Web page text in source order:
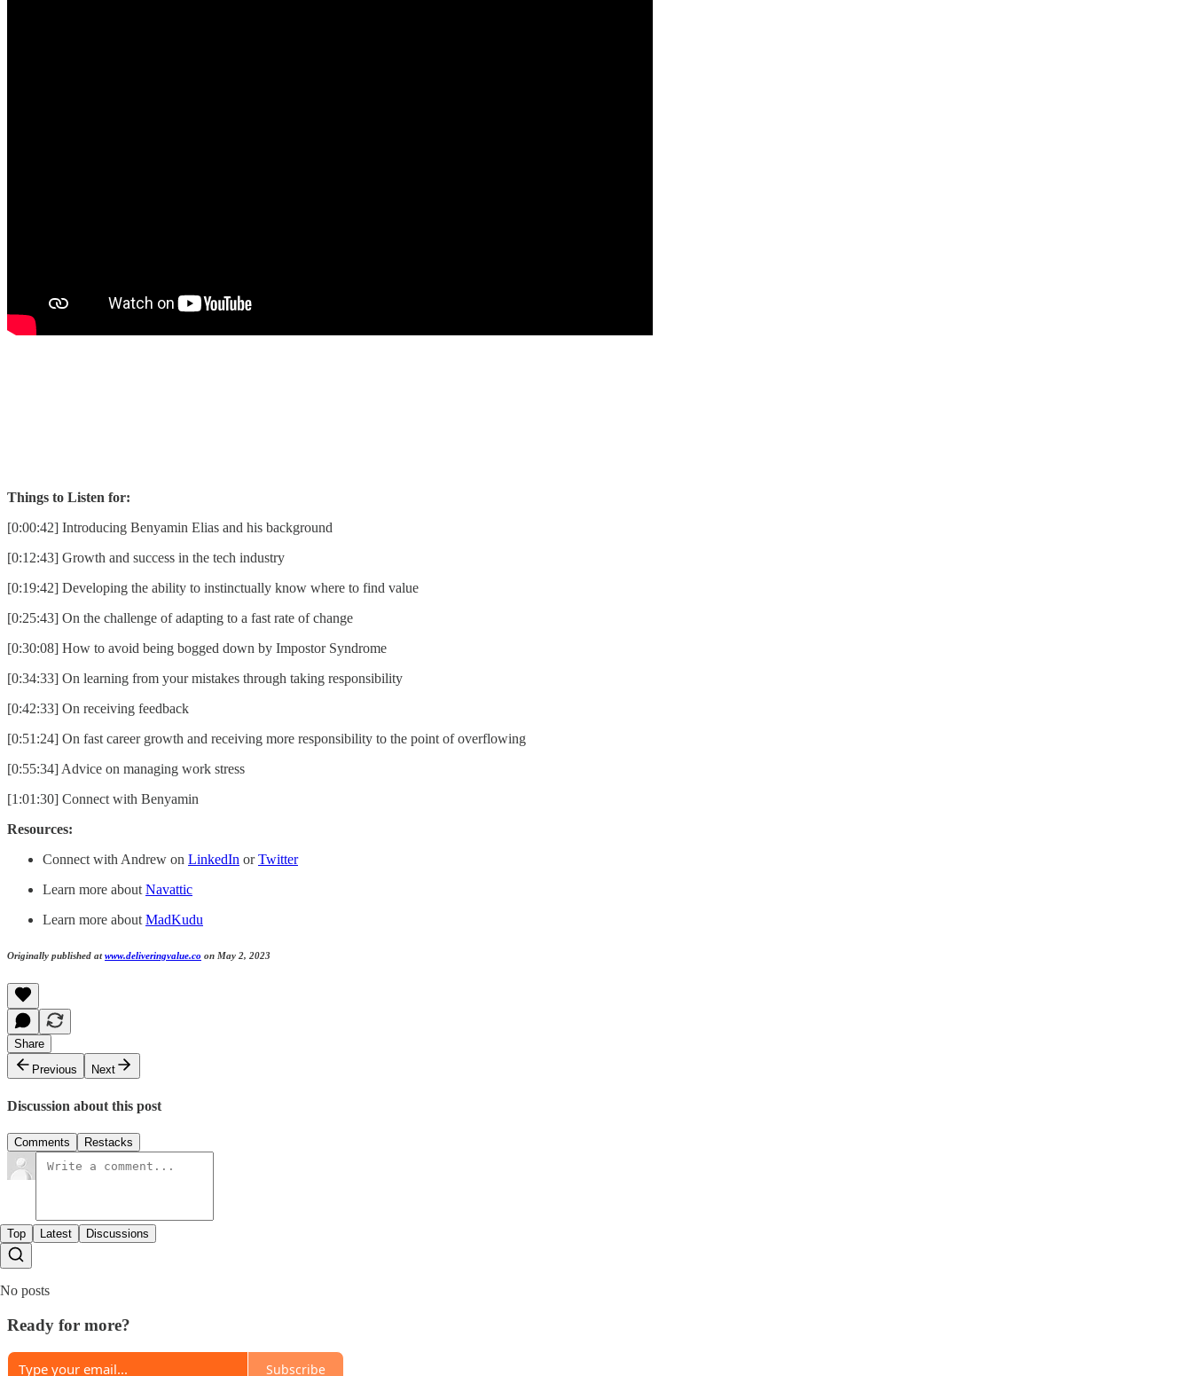
Things to Listen for:
[0:00:42] Introducing Benyamin Elias and his background
[0:12:43] Growth and success in the tech industry
[0:19:42] Developing the ability to instinctually know where to find value
[0:25:43] On the challenge of adapting to a fast rate of change
[0:30:08] How to avoid being bogged down by Impostor Syndrome
[0:34:33] On learning from your mistakes through taking responsibility
[0:42:33] On receiving feedback
[0:51:24] On fast career growth and receiving more responsibility to the point of overflowing
[0:55:34] Advice on managing work stress
[1:01:30] Connect with Benyamin
Resources:
Connect with Andrew on LinkedIn orTwitter
Learn more about Navattic
Learn more about MadKudu
Originally published atwww.deliveringvalue.co on May 2, 2023
Share
Previous
Next
Discussion about this post
Comments Restacks
Top Latest Discussions
No posts
Ready for more?
Subscribe